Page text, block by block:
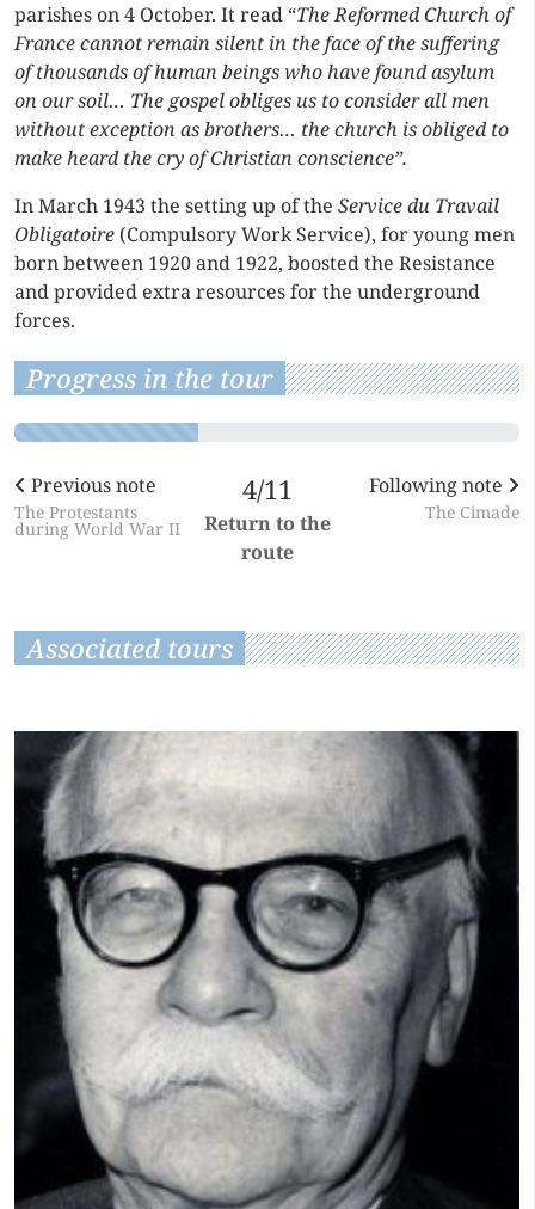
parishes on 4 October. It read “The Reformed Church of
France cannot remain silent in the face of the suffering
of thousands of human beings who have found asylum
on our soil… The gospel obliges us to consider all men
without exception as brothers… the church is obliged to
make heard the cry of Christian conscience”.
In March 1943 the setting up of the Service du Travail
Obligatoire (Compulsory Work Service), for young men
born between 1920 and 1922, boosted the Resistance
and provided extra resources for the underground
forces.
Progress in the tour
Previous note
The Protestants
during World War II
4/11
Return to the
route
Following note
The Cimade
Associated tours